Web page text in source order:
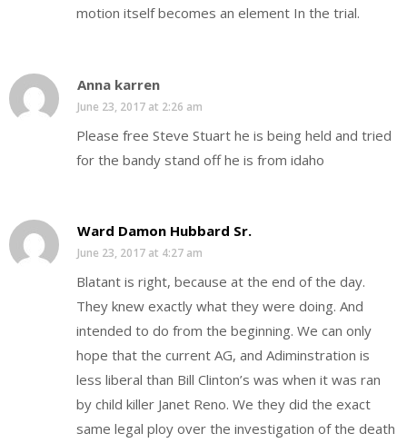
motion itself becomes an element In the trial.
Anna karren
June 23, 2017 at 2:26 am
Please free Steve Stuart he is being held and tried
for the bandy stand off he is from idaho
Ward Damon Hubbard Sr.
June 23, 2017 at 4:27 am
Blatant is right, because at the end of the day.
They knew exactly what they were doing. And
intended to do from the beginning. We can only
hope that the current AG, and Adiminstration is
less liberal than Bill Clinton’s was when it was ran
by child killer Janet Reno. We they did the exact
same legal ploy over the investigation of the death